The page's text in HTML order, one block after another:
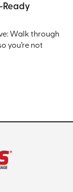
Ready
Walk through
you’re not